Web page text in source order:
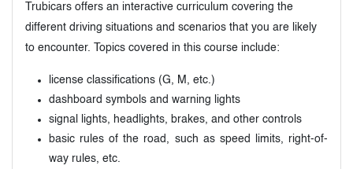
Trubicars offers an interactive curriculum covering the
different driving situations and scenarios that you are likely
to encounter. Topics covered in this course include:
license classifications (G, M, etc.)
dashboard symbols and warning lights
signal lights, headlights, brakes, and other controls
basic rules of the road, such as speed limits, right-of-
way rules, etc.